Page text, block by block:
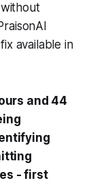
available in
and 44
- first